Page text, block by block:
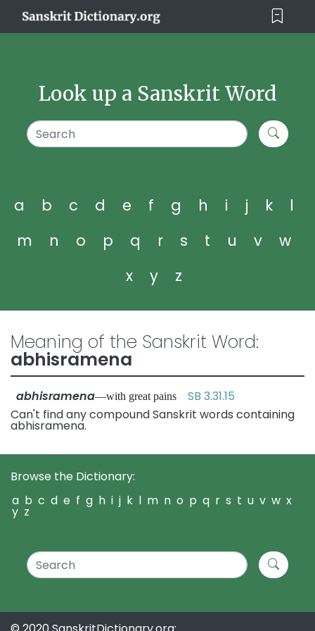
Look up a Sanskrit Word
a b c d e f g h i j k
l
m
n o p q r s t u v
w
x
y z
Meaning of the Sanskrit Word:
abhisramena
abhisramena—with great pains SB 3.31.15
Can't find any compound Sanskrit words containing
abhisramena.
Browse the Dictionary:
a b c d e f g h i j k l m n o p q r s t u v w x
y z